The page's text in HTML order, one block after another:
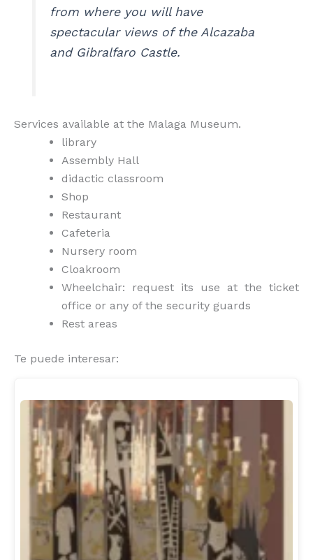
from where you will have
spectacular views of the Alcazaba
and Gibralfaro Castle.
Services available at the Malaga Museum.
library
Assembly Hall
didactic classroom
Shop
Restaurant
Cafeteria
Nursery room
Cloakroom
Wheelchair: request its use at the ticket
office or any of the security guards
Rest areas
Te puede interesar: